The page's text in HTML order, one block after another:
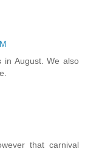
in August. We also
that carnival